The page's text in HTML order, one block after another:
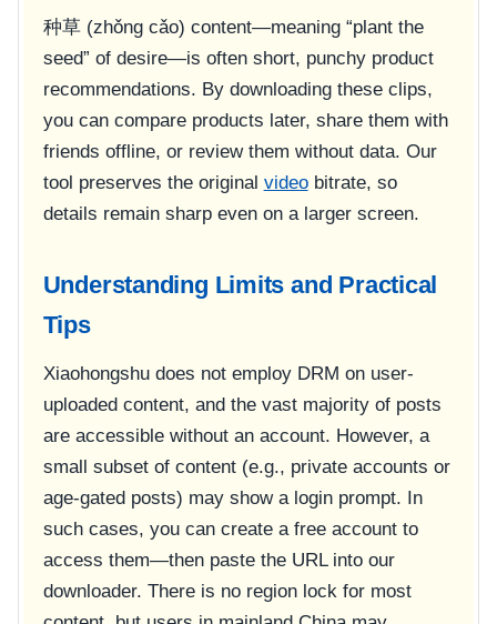
种草 (zhǒng cǎo) content—meaning “plant the
seed” of desire—is often short, punchy product
recommendations. By downloading these clips,
you can compare products later, share them with
friends offline, or review them without data. Our
tool preserves the original videobitrate, so
details remain sharp even on a larger screen.
Understanding Limits and Practical
Tips
Xiaohongshu does not employ DRM on user-
uploaded content, and the vast majority of posts
are accessible without an account. However, a
small subset of content (e.g., private accounts or
age-gated posts) may show a login prompt. In
such cases, you can create a free account to
access them—then paste the URL into our
downloader. There is no region lock for most